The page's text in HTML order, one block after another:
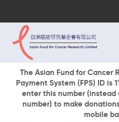
The Asian Fund for Cancer
Payment System (FPS) ID is
enter this number
number) to make
mobile
About Us
Research
Cancer
Events & Awards